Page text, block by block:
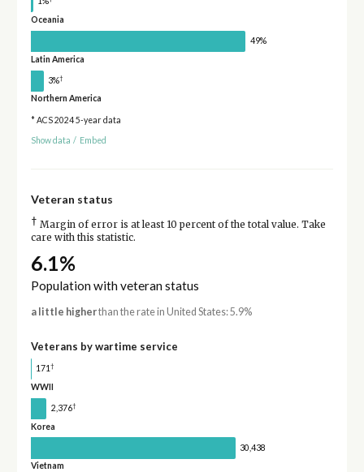
Oceania
49%
Latin America
3%†
Northern America
* ACS 2024 5-year data
Show data / Embed
Veteran status
† Margin of error is at least 10 percent of the total value. Take
care with this statistic.
6.1%
Population with veteran status
a little higherthan the rate in United States: 5.9%
Veterans by wartime service
171†
WWII
2,376†
Korea
30,438
Vietnam